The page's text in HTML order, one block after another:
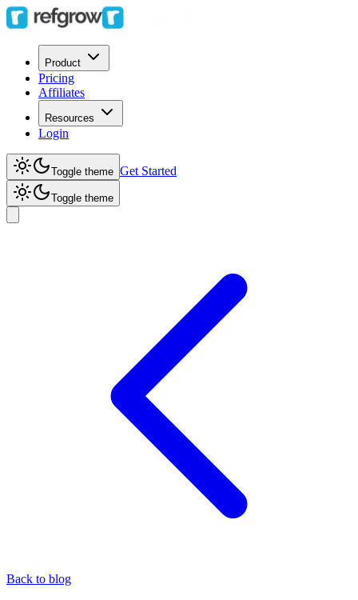
Product
Pricing
Affiliates
Resources
Login
Toggle theme Get Started
Toggle theme
Back to blog